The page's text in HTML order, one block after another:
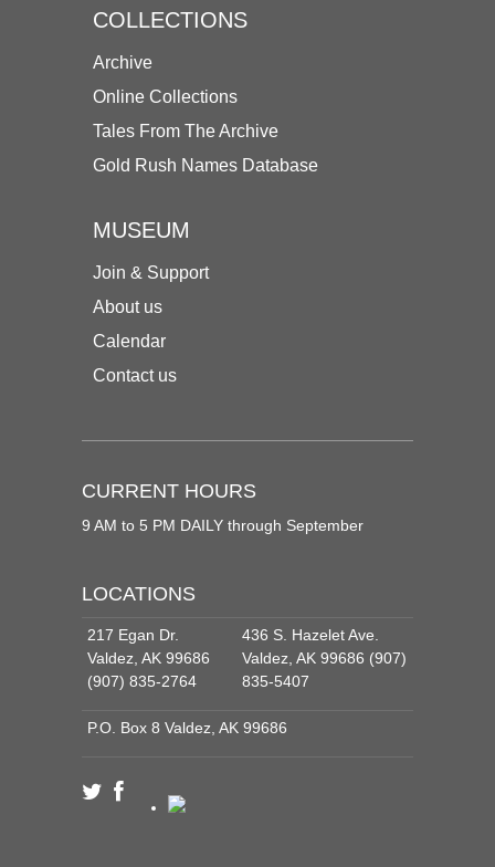
COLLECTIONS
Archive
Online Collections
Tales From The Archive
Gold Rush Names Database
MUSEUM
Join & Support
About us
Calendar
Contact us
CURRENT HOURS
9 AM to 5 PM DAILY through September
LOCATIONS
217 Egan Dr.
Valdez, AK 99686
(907) 835-2764
436 S. Hazelet Ave.
Valdez, AK 99686 (907)
835-5407
P.O. Box 8 Valdez, AK 99686